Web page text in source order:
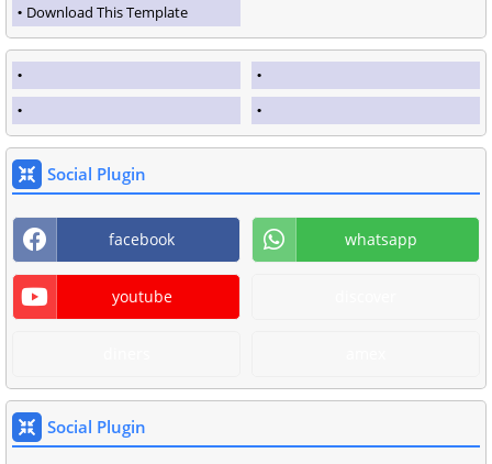
Download This Template
Social Plugin
facebook whatsapp
youtube
Social Plugin